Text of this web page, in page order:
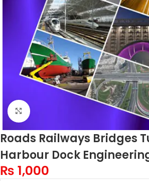
Click to enlarge
Roads Railways Bridges
Harbour Dock
₨ 1,000